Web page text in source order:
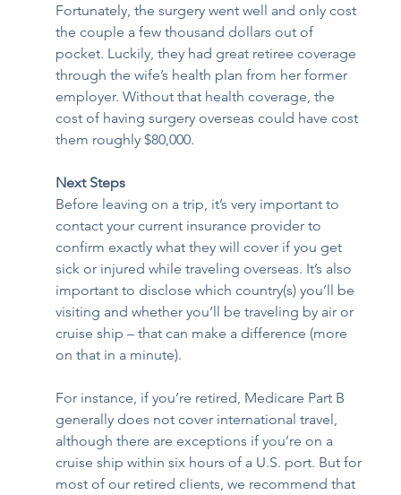
Fortunately, the surgery went well and only cost
the couple a few thousand dollars out of
pocket. Luckily, they had great retiree coverage
through the wife’s health plan from her former
employer. Without that health coverage, the
cost of having surgery overseas could have cost
them roughly $80,000.
Next Steps
Before leaving on a trip, it’s very important to
contact your current insurance provider to
confirm exactly what they will cover if you get
sick or injured while traveling overseas. It’s also
important to disclose which country(s) you’ll be
visiting and whether you’ll be traveling by air or
cruise ship – that can make a difference (more
on that in a minute).
For instance, if you’re retired, Medicare Part B
generally does not cover international travel,
although there are exceptions if you’re on a
cruise ship within six hours of a U.S. port. But for
most of our retired clients, we recommend that